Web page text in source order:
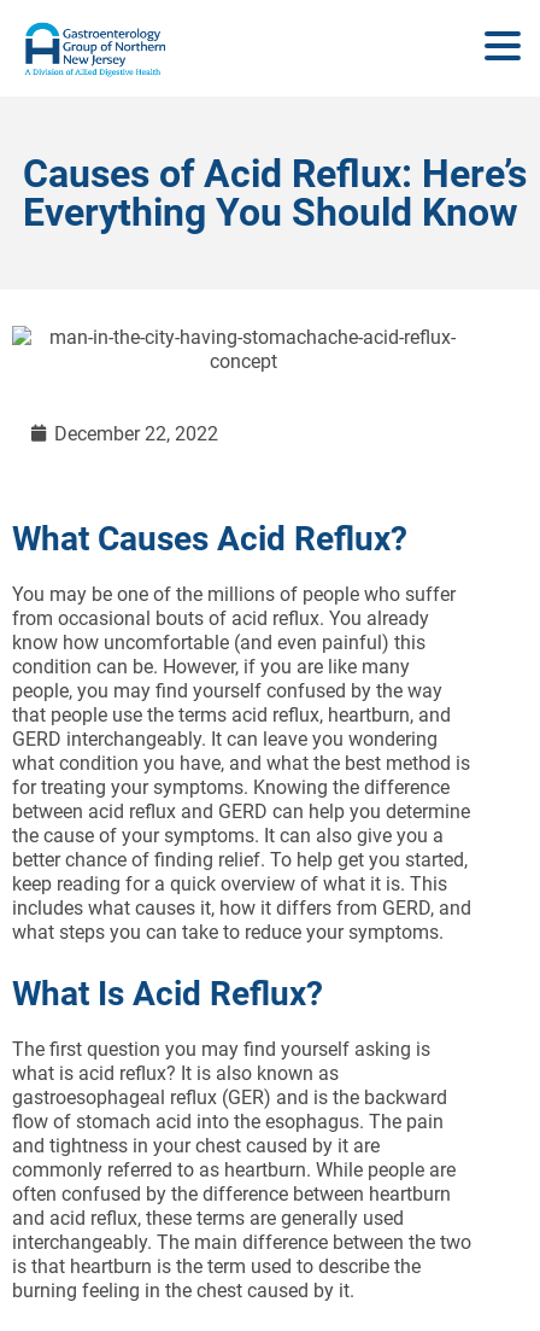
Causes of Acid Reflux: Here’s
Everything You Should Know
December 22, 2022
What Causes Acid Reflux?
You may be one of the millions of people who suffer
from occasional bouts of acid reflux. You already
know how uncomfortable (and even painful) this
condition can be. However, if you are like many
people, you may find yourself confused by the way
that people use the terms acid reflux, heartburn, and
GERD interchangeably. It can leave you wondering
what condition you have, and what the best method is
for treating your symptoms. Knowing the difference
between acid reflux and GERD can help you determine
the cause of your symptoms. It can also give you a
better chance of finding relief. To help get you started,
keep reading for a quick overview of what it is. This
includes what causes it, how it differs from GERD, and
what steps you can take to reduce your symptoms.
What Is Acid Reflux?
The first question you may find yourself asking is
what is acid reflux? It is also known as
gastroesophageal reflux (GER) and is the backward
flow of stomach acid into the esophagus. The pain
and tightness in your chest caused by it are
commonly referred to as heartburn. While people are
often confused by the difference between heartburn
and acid reflux, these terms are generally used
interchangeably. The main difference between the two
is that heartburn is the term used to describe the
burning feeling in the chest caused by it.